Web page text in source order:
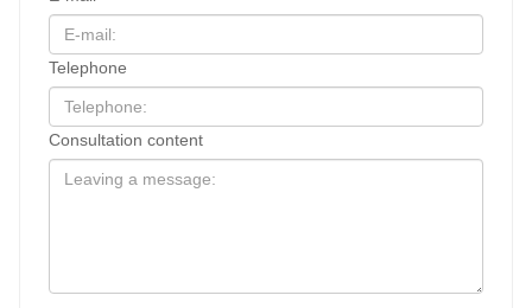
Telephone
Consultation content